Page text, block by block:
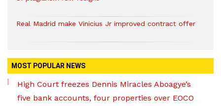
Real Madrid make Vinicius Jr improved contract offer
MOST POPULAR NEWS
High Court freezes Dennis Miracles Aboagye’s
five bank accounts, four properties over EOCO